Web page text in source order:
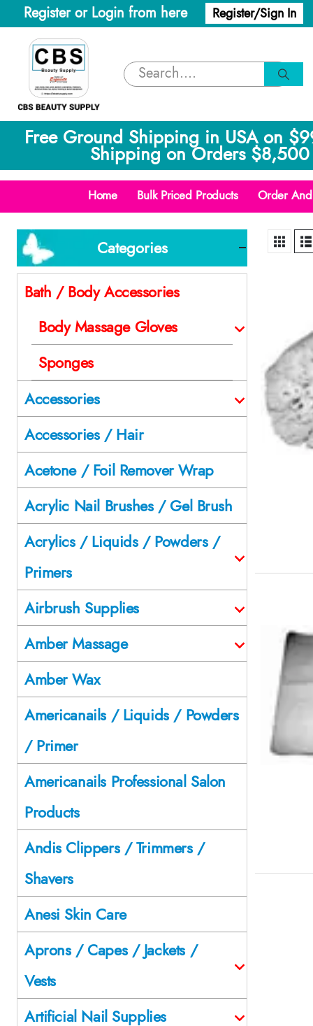
Register or Login from here Register/Sign In
Free Ground Shipping in USA on
Shipping on Orders
Home Bulk Priced Products Order
Categories
Bath / Body Accessories
Body Massage Gloves
Sponges
Accessories
Accessories / Hair
Acetone / Foil Remover Wrap
Acrylic Nail Brushes / Gel Brush
Acrylics / Liquids / Powders /
Primers
Airbrush Supplies
Amber Massage
Amber Wax
Americanails / Liquids / Powders
/ Primer
Americanails Professional Salon
Products
Andis Clippers / Trimmers /
Shavers
Anesi Skin Care
Aprons / Capes / Jackets /
Vests
Artificial Nail Supplies